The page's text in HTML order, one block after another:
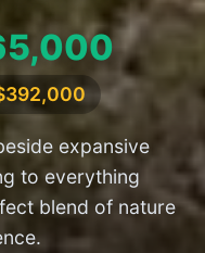
expansive
to everything
blend of nature